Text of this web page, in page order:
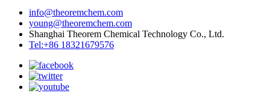
info@theoremchem.com
young@theoremchem.com
Shanghai Theorem Chemical Technology Co., Ltd.
Tel:+86 18321679576